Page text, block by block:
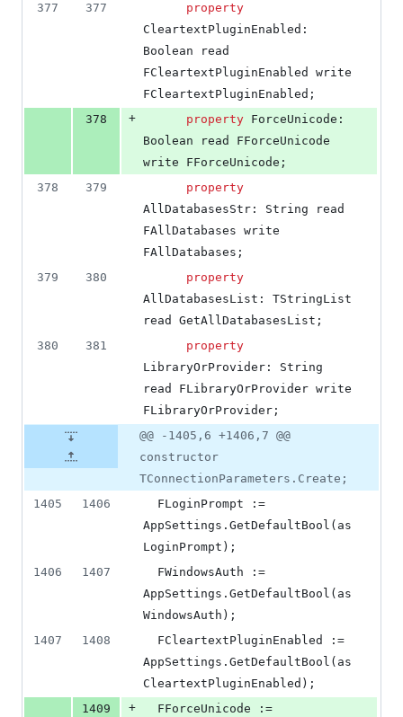
377
377
property
CleartextPluginEnabled:
Boolean read
FCleartextPluginEnabled write
FCleartextPluginEnabled;
378
+ property ForceUnicode:
Boolean read FForceUnicode
write FForceUnicode;
378
379
property
AllDatabasesStr: String read
FAllDatabases write
FAllDatabases;
379
380
property
AllDatabasesList: TStringList
read GetAllDatabasesList;
380
381
property
LibraryOrProvider: String
read FLibraryOrProvider write
FLibraryOrProvider;
@@ -1405,6 +1406,7 @@
constructor
TConnectionParameters.Create;
1405
1406
AppSettings.GetDefaultBool(as
LoginPrompt);
1406
1407
AppSettings.GetDefaultBool(as
WindowsAuth);
1407
1408
AppSettings.GetDefaultBool(as
CleartextPluginEnabled);
1409
+